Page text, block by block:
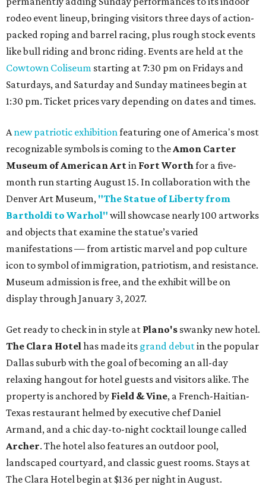
rodeo event lineup, bringing visitors three days of action-
packed roping and barrel racing, plus rough stock events
like bull riding and bronc riding. Events are held at the
Cowtown Coliseum starting at 7:30 pm on Fridays and
Saturdays, and Saturday and Sunday matinees begin at
1:30 pm. Ticket prices vary depending on dates and times.
Anew patriotic exhibitionfeaturing one of America's most
recognizable symbols is coming to theAmon Carter
Museum of American Artin Fort Worthfor a five-
month run starting August 15. In collaboration with the
Denver Art Museum, "The Statue of Liberty from
Bartholdi to Warhol" will showcase nearly 100 artworks
and objects that examine the statue’s varied
manifestations — from artistic marvel and pop culture
icon to symbol of immigration, patriotism, and resistance.
Museum admission is free, and the exhibit will be on
display through January 3, 2027.
Get ready to check in in style at Plano's swanky new hotel.
The Clara Hotelhas made its grand debutin the popular
Dallas suburb with the goal of becoming an all-day
relaxing hangout for hotel guests and visitors alike. The
property is anchored by Field & Vine, a French-Haitian-
Texas restaurant helmed by executive chef Daniel
Armand, and a chic day-to-night cocktail lounge called
Archer. The hotel also features an outdoor pool,
landscaped courtyard, and classic guest rooms. Stays at
The Clara Hotel begin at $136 per night in August.